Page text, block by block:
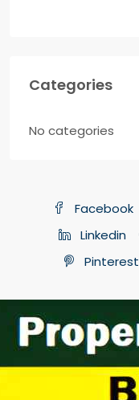
Categories
No categories
Facebook
Linkedin
Pinterest